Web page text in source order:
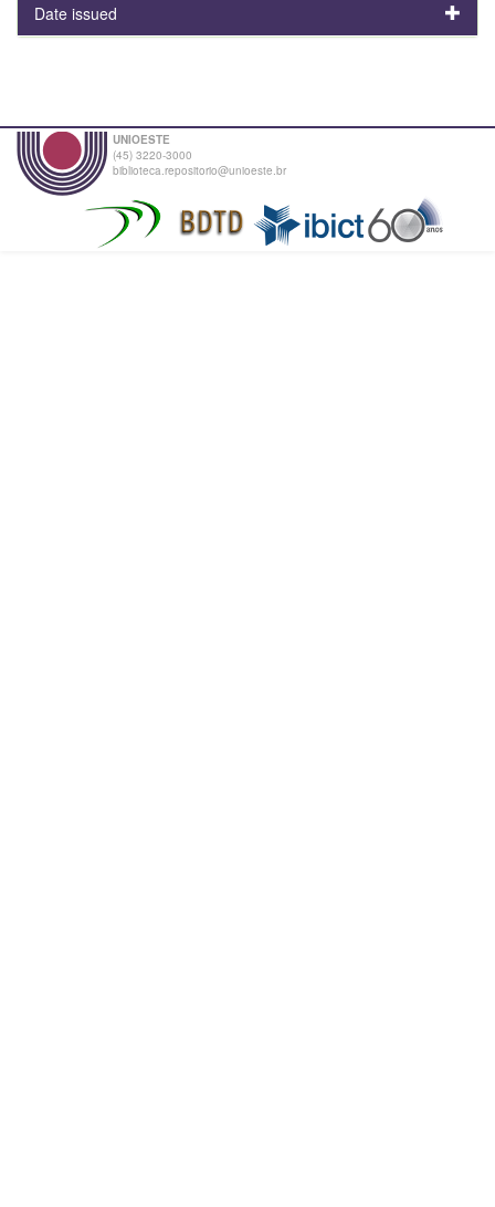
Date issued
UNIOESTE
(45) 3220-3000
biblioteca.repositorio@unioeste.br